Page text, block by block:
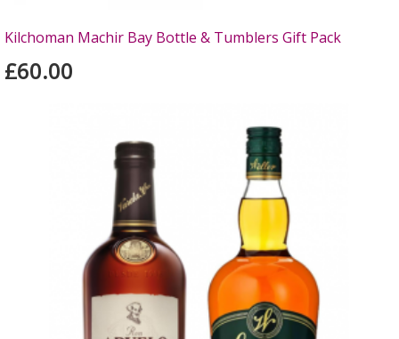
Kilchoman Machir Bay Bottle & Tumblers Gift Pack
£60.00